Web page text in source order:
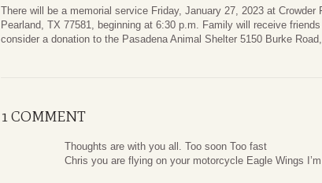
There will be a memorial service Friday, January 27, 2023 at Crowder
Pearland, TX 77581, beginning at 6:30 p.m. Family will receive
consider a donation to the Pasadena Animal Shelter 5150 Burke
1 COMMENT
Thoughts are with you all. Too soon Too fast
Chris you are flying on your motorcycle Eagle Wings